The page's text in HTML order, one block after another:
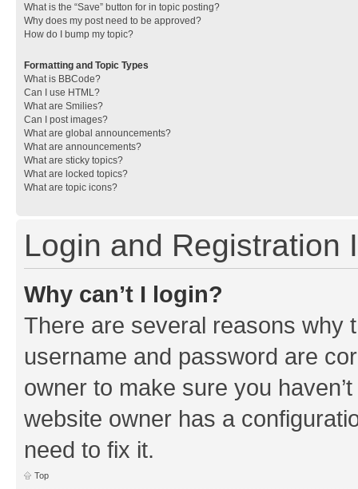
What is the “Save” button for in topic posting?
Why does my post need to be approved?
How do I bump my topic?
Formatting and Topic Types
What is BBCode?
Can I use HTML?
What are Smilies?
Can I post images?
What are global announcements?
What are announcements?
What are sticky topics?
What are locked topics?
What are topic icons?
Login and Registration
Why can’t I login?
There are several reasons why
username and password are
owner to make sure you
website owner has a
need to fix it.
Top